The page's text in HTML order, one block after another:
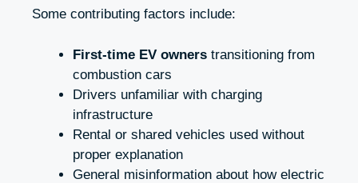
Some contributing factors include:
First-time EV owners transitioning from
combustion cars
Drivers unfamiliar with charging
infrastructure
Rental or shared vehicles used without
proper explanation
General misinformation about how electric